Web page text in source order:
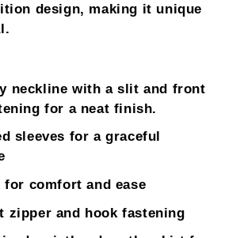
design, making it unique
neckline with a slit and front
for a neat finish.
sleeves for a graceful
for comfort and ease
zipper and hook fastening